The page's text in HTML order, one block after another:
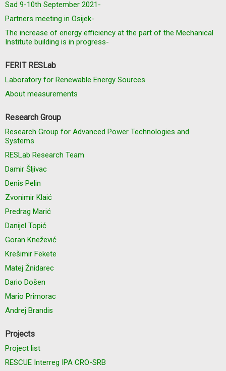
Sad 9-10th September 2021-
Partners meeting in Osijek-
The increase of energy efficiency at the part of the Mechanical
Institute building is in progress-
FERIT RESLab
Laboratory for Renewable Energy Sources
About measurements
Research Group
Research Group for Advanced Power Technologies and
Systems
RESLab Research Team
Damir Šljivac
Denis Pelin
Zvonimir Klaić
Predrag Marić
Danijel Topić
Goran Knežević
Krešimir Fekete
Matej Žnidarec
Dario Došen
Mario Primorac
Andrej Brandis
Projects
Project list
RESCUE Interreg IPA CRO-SRB